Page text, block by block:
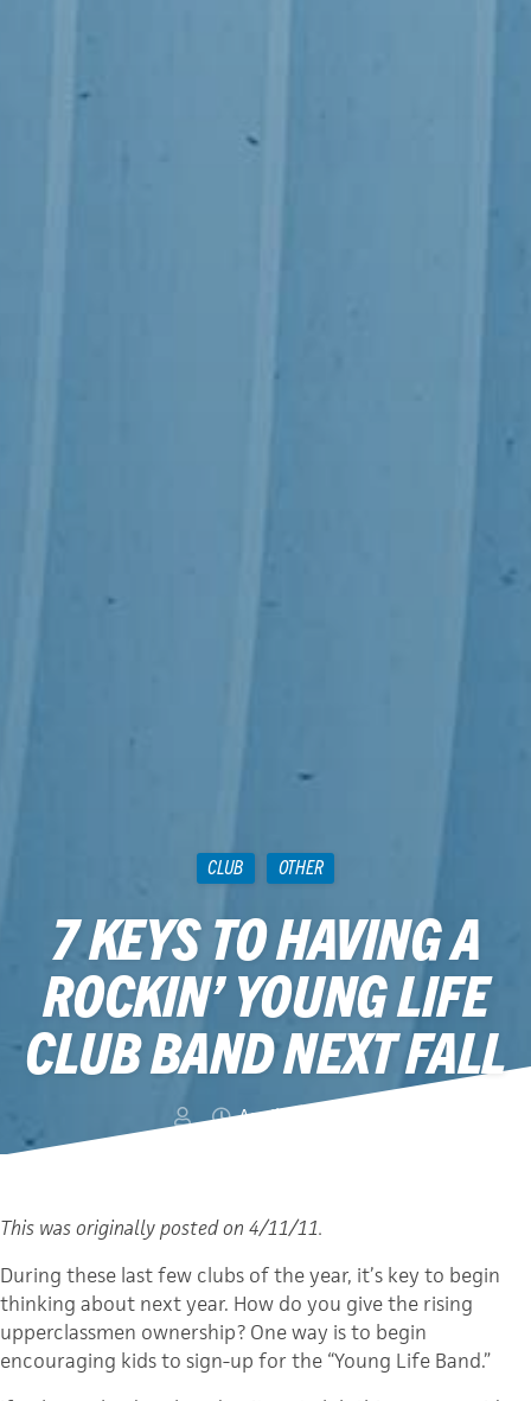
CLUB OTHER
7 KEYS TO HAVING A
ROCKIN’ YOUNG LIFE
CLUB BAND NEXT FALL
April 27, 2012
This was originally posted on 4/11/11.
During these last few clubs of the year, it’s key to begin
thinking about next year. How do you give the rising
upperclassmen ownership? One way is to begin
encouraging kids to sign-up for the “Young Life Band.”